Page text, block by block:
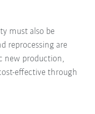
must also be
reprocessing are
new production,
effective through